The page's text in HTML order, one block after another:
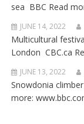
sea BBC Read
JUNE 14, 2022
Multicultural
London CBC.ca
JUNE 13, 2022
Snowdonia
more: